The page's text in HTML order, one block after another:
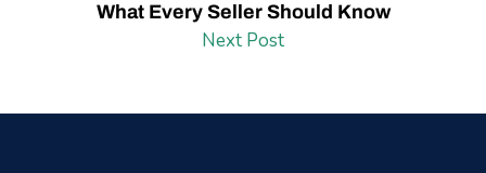
What Every Seller Should Know
Next Post